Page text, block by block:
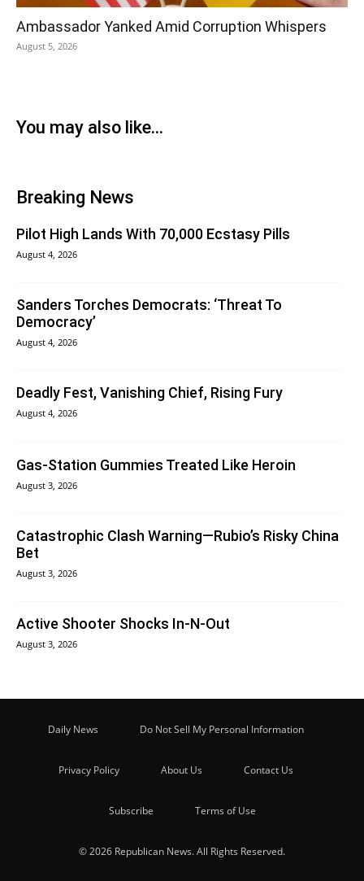
Ambassador Yanked Amid Corruption Whispers
August 5, 2026
You may also like...
Breaking News
Pilot High Lands With 70,000 Ecstasy Pills
August 4, 2026
Sanders Torches Democrats: ‘Threat To
Democracy’
August 4, 2026
Deadly Fest, Vanishing Chief, Rising Fury
August 4, 2026
Gas-Station Gummies Treated Like Heroin
August 3, 2026
Catastrophic Clash Warning—Rubio’s Risky China
Bet
August 3, 2026
Active Shooter Shocks In-N-Out
August 3, 2026
Daily News Do Not Sell My Personal Information
Privacy Policy About Us Contact Us
Subscribe Terms of Use
© 2026 Republican News. All Rights Reserved.